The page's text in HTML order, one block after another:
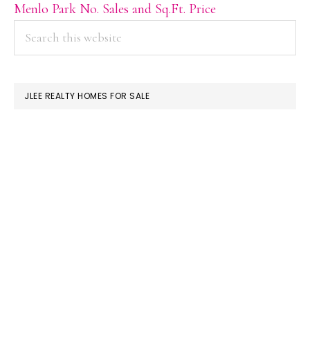
Menlo Park No. Sales and Sq.Ft. Price
PRIMARY
SIDEBAR
JLEE REALTY HOMES FOR SALE